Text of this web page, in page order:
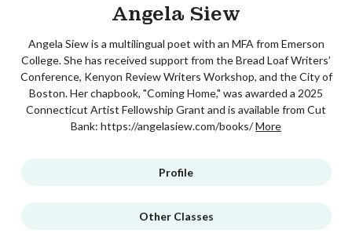
Angela Siew
Angela Siew is a multilingual poet with an MFA from Emerson
College. She has received support from the Bread Loaf Writers’
Conference, Kenyon Review Writers Workshop, and the City of
Boston. Her chapbook, "Coming Home," was awarded a 2025
Connecticut Artist Fellowship Grant and is available from Cut
Bank: https://angelasiew.com/books/More
Profile
Other Classes